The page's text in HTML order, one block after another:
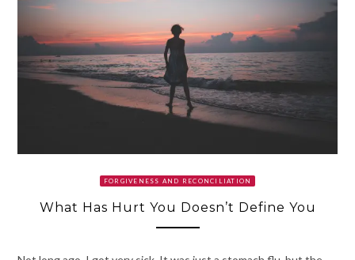
FORGIVENESS AND RECONCILIATION
What Has Hurt You Doesn’t Define You